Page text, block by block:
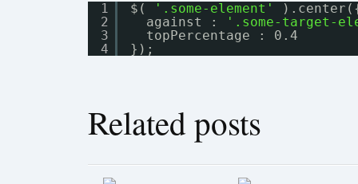
1
2
3
4
$( '.some-element'
against :
'.some-target-
topPercentage : 0.4
});
Related posts